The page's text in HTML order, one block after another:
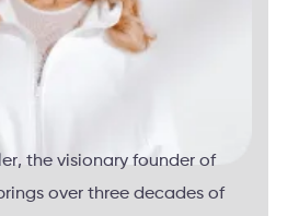
the visionary founder of
over three decades of